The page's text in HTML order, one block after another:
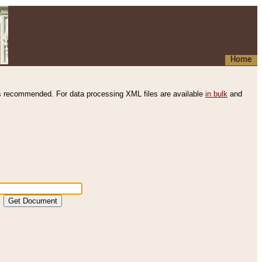
Home
recommended. For data processing XML files are available in bulk and